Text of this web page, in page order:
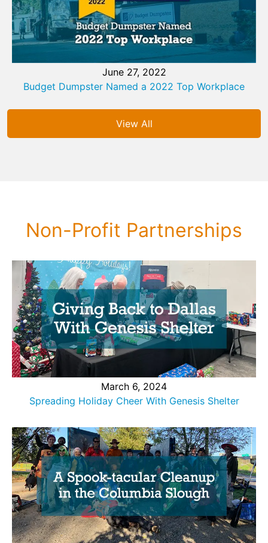
June 27, 2022
Budget Dumpster Named a 2022 Top Workplace
View All
Non-Profit Partnerships
March 6, 2024
Spreading Holiday Cheer With Genesis Shelter